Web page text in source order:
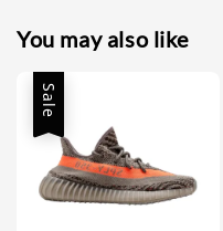
You may also like
Sale